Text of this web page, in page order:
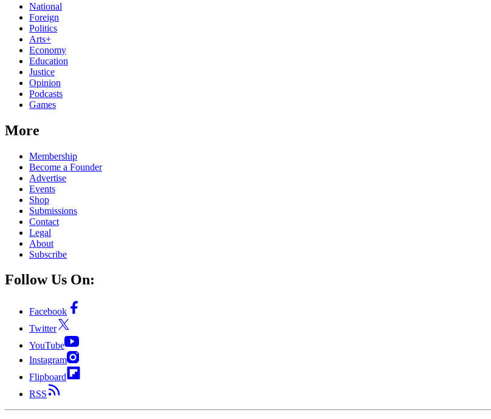
National
Foreign
Politics
Arts+
Economy
Education
Justice
Opinion
Podcasts
Games
More
Membership
Become a Founder
Advertise
Events
Shop
Submissions
Contact
Legal
About
Subscribe
Follow Us On:
Facebook
Twitter
YouTube
Instagram
Flipboard
RSS